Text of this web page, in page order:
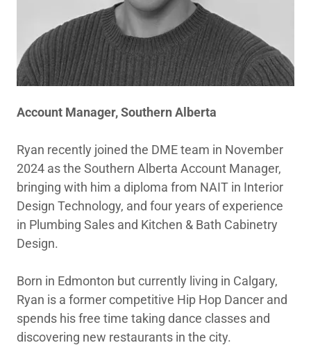
Account Manager, Southern Alberta
Ryan recently joined the DME team in November
2024 as the Southern Alberta Account Manager,
bringing with him a diploma from NAIT in Interior
Design Technology, and four years of experience
in Plumbing Sales and Kitchen & Bath Cabinetry
Design.
Born in Edmonton but currently living in Calgary,
Ryan is a former competitive Hip Hop Dancer and
spends his free time taking dance classes and
discovering new restaurants in the city.